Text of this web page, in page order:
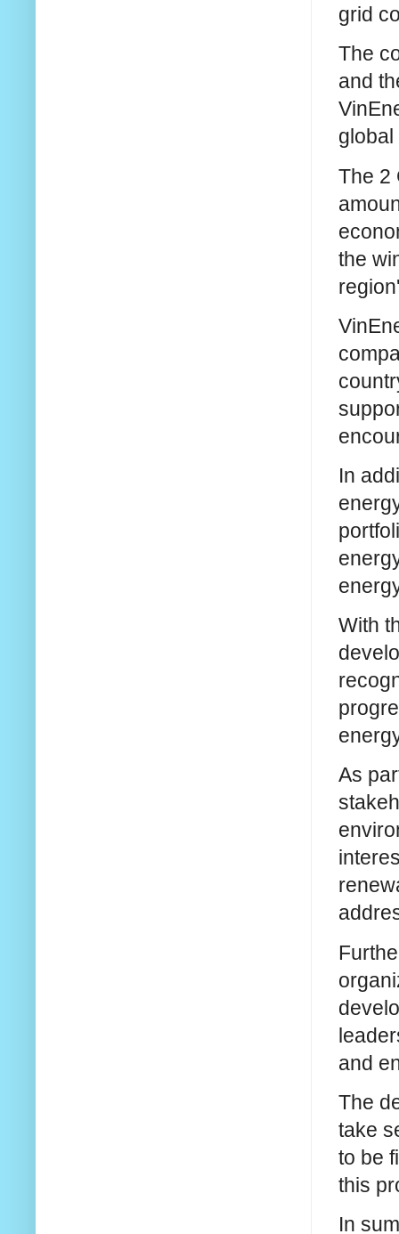
grid
The
and
The 2
the
In
With
As
and
The
take
to be
this
In